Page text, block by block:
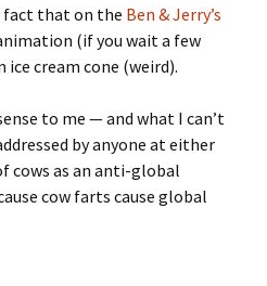
fact that on the Ben & Jerry’s
(if you wait a few
ice cream cone (weird).
to me — and what I can’t
by anyone at either
cows as an anti-global
cow farts cause global